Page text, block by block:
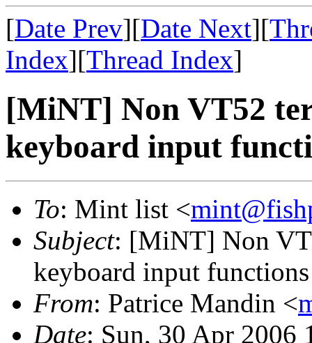
[Date Prev][Date Next][
Index][Thread Index]
[MiNT] Non VT52
keyboard input
To: Mint list <
Subject: [MiNT] Non
keyboard input functions
From: Patrice Mandin <
Date: Sun, 30 Apr 2006